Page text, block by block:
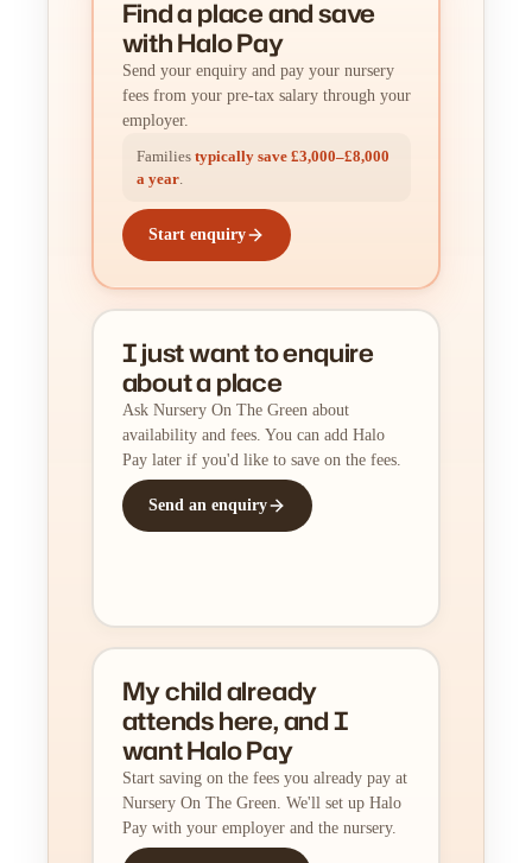
Find a placeandsave
with Halo Pay
Send your enquiry and pay your nursery
fees from your pre-tax salary through your
employer.
Families typically save £3,000–£8,000
a year.
Start enquiry
I just want to enquire
about a place
Ask Nursery On The Green about
availability and fees. You can add Halo
Pay later if you'd like to save on the fees.
Send an enquiry
My child already
attends here, and I
want Halo Pay
Start saving on the fees you already pay at
Nursery On The Green. We'll set up Halo
Pay with your employer and the nursery.